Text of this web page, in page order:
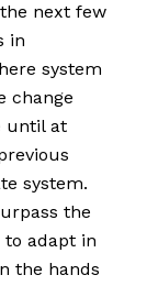
next few
in
system
change
until at
system.
the
to adapt in
the hands